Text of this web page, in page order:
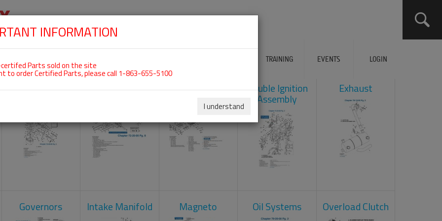
TRAINING EVENTS LOGIN
ROTAX 912ULS
Carburetors Crankcase Cylinder Head Double Ignition
Assembly
Exhaust
Governors Intake Manifold Magneto Oil Systems Overload Clutch
INFORMATION
Parts sold on the site
to order Certified Parts, please call 1-863-655-5100
I understand